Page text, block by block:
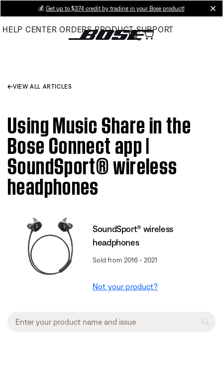
Main
💰 Get up to $374 credit by trading in your Bose product!
HELP CENTER ORDERS PRODUCT SUPPORT
VIEW ALL ARTICLES
Using Music Share in the
Bose Connect app |
SoundSport® wireless
headphones
SoundSport® wireless
headphones
Sold from 2016 - 2021
Not your product?